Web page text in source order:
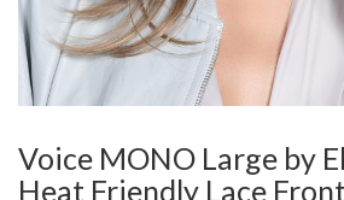
Voice MONO Large by
Heat Friendly Lace